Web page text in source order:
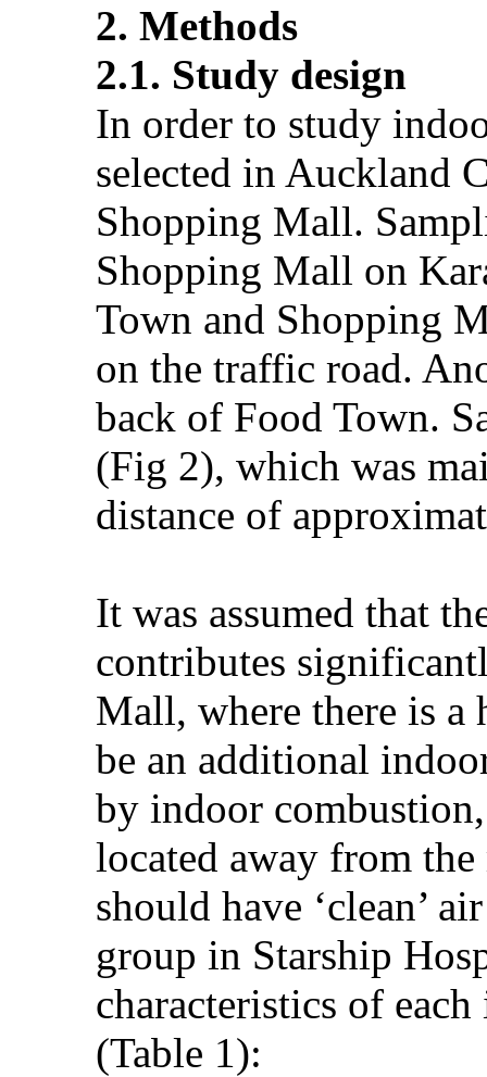
2. Methods
2.1. Study design
In order to study
selected in Auckland
Shopping Mall.
Shopping Mall on
Town and Shopping
on the traffic road.
back of Food Town.
(Fig 2), which was
distance of
It was assumed that
contributes
Mall, where there is a
be an additional
by indoor
located away from
should have ‘clean’
group in Starship
characteristics of
(Table 1):